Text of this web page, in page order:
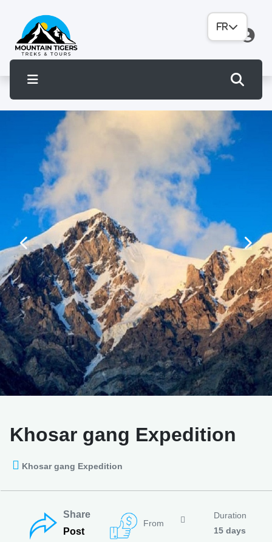
Khosar gang Expedition
Khosar gang Expedition
Share
Post
From
Duration
15 days